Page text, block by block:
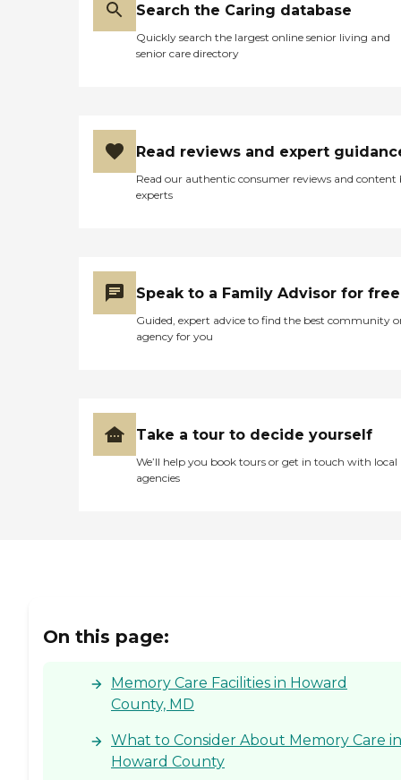
Search the Caring database
Quickly search the largest online senior living and
senior care directory
Read reviews and expert
Read our authentic consumer reviews and content
experts
Speak to a Family Advisor for free
Guided, expert advice to find the best community
agency for you
Take a tour to decide yourself
We’ll help you book tours or get in touch with local
agencies
On this page:
Memory Care Facilities in Howard
County, MD
What to Consider About Memory Care in
Howard County